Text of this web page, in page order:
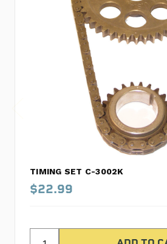
TIMING SET C-3002K
$22.99